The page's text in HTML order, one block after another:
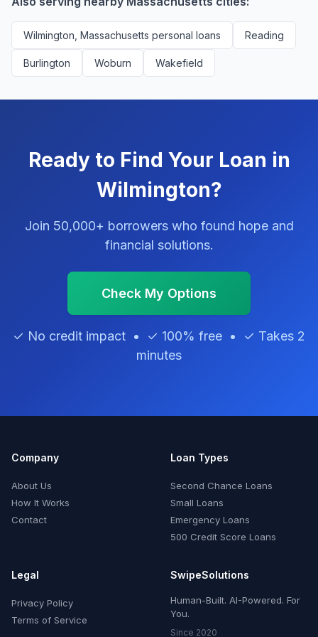
Wilmington, Massachusetts personal loans Reading
Burlington Woburn Wakefield
Ready to Find Your Loan in
Wilmington?
Join 50,000+ borrowers who found hope and
financial solutions.
Check My Options
✓ No credit impact • ✓ 100% free • ✓ Takes 2
minutes
Company
About Us
How It Works
Contact
Loan Types
Second Chance Loans
Small Loans
Emergency Loans
500 Credit Score Loans
Legal
Privacy Policy
Terms of Service
SwipeSolutions
Human-Built. AI-Powered. For
You.
Since 2020